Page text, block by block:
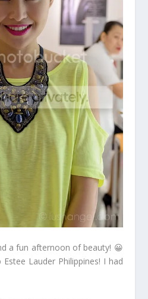
a fun afternoon of beauty! 😀
Lauder Philippines! I had